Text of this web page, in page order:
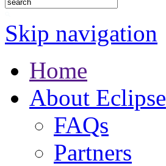
Skip navigation
Home
About Eclipse
FAQs
Partners